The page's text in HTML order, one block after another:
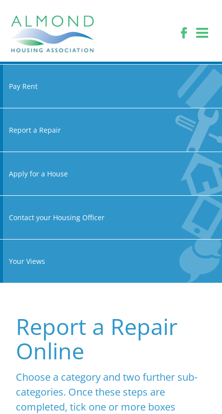
Pay Rent
Report a Repair
Apply for a House
Contact your Housing Officer
Your Views
Report a Repair
Online
Choose a category and two further sub-
categories. Once these steps are
completed, tick one or more boxes